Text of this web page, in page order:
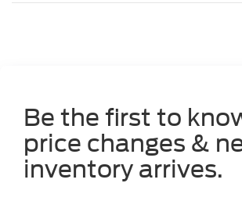
Be the first to
price changes &
inventory arrives.